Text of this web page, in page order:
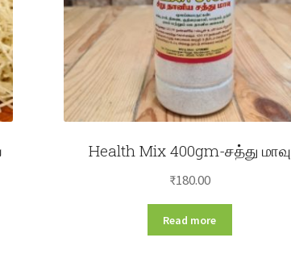
Health Mix 400gm-சத்து மாவு
₹180.00
Read more